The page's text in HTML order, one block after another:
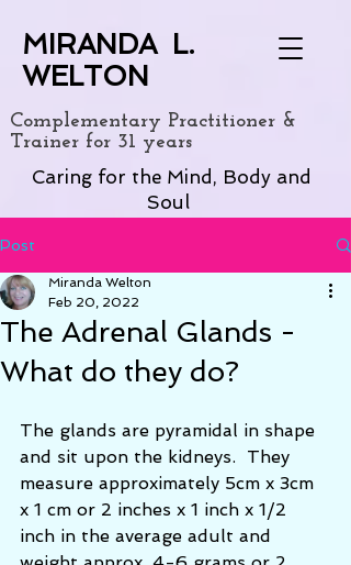
MIRANDA L.
WELTON
Complementary Practitioner &
Trainer for 31 years
Caring for the Mind, Body and
Soul
Post
The Adrenal Glands -
What do they do?
Miranda Welton
Feb 20, 2022
The glands are pyramidal in shape
and sit upon the kidneys.  They
measure approximately 5cm x 3cm
x 1 cm or 2 inches x 1 inch x 1/2
inch in the average adult and